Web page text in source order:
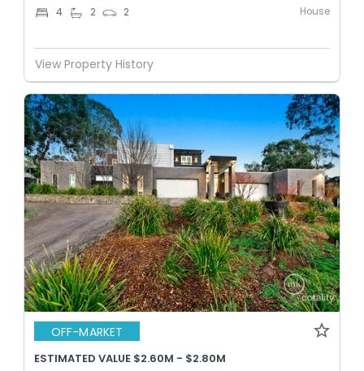
4 2 2 House
View Property History
OFF-MARKET
ESTIMATED VALUE $2.60M - $2.80M